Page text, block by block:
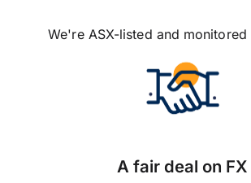
We're ASX-listed and monitored
A fair deal on FX